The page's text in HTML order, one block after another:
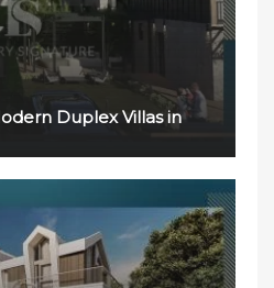
Duplex Villas in